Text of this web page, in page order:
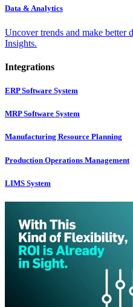
Data & Analytics
Uncover trends and make better
Insights.
Integrations
ERP Software System
MRP Software System
Manufacturing Resource Planning
Production Operations Management
LIMS System